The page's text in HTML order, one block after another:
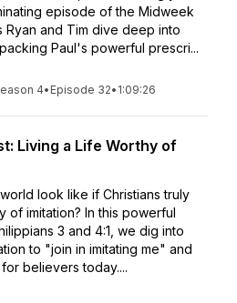
episode of the Midweek
Ryan and Tim dive deep into
Paul's powerful prescri...
4• Episode 32• 1:09:26
Living a Life Worthy of
look like if Christians truly
of imitation? In this powerful
3 and 4:1, we dig into
to "join in imitating me" and
believers today....